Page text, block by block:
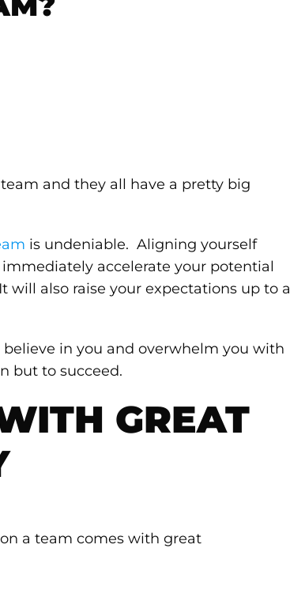
team and they all have a pretty big
is undeniable. Aligning yourself
accelerate your potential
will also raise your expectations up to a
in you and overwhelm you with
but to succeed.
GREAT
a team comes with great